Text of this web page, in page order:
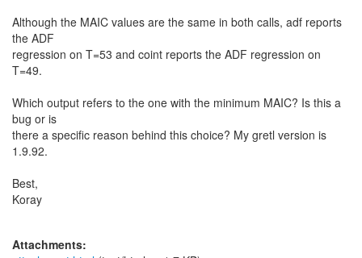
Although the MAIC values are the same in both calls, adf reports
the ADF
regression on T=53 and coint reports the ADF regression on
T=49.
Which output refers to the one with the minimum MAIC? Is this a
bug or is
there a specific reason behind this choice? My gretl version is
1.9.92.
Best,
Koray
Attachments: